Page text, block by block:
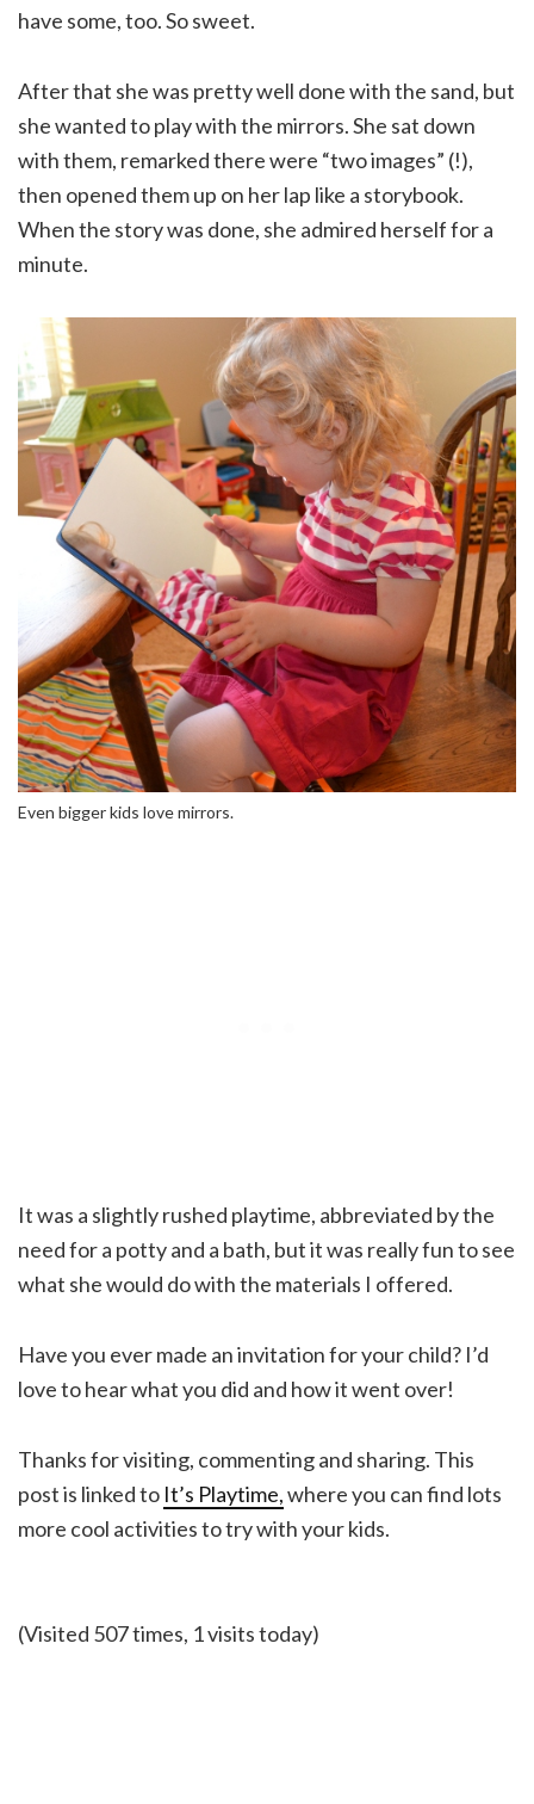
have some, too. So sweet.
After that she was pretty well done with the sand, but
she wanted to play with the mirrors. She sat down
with them, remarked there were “two images” (!),
then opened them up on her lap like a storybook.
When the story was done, she admired herself for a
minute.
Even bigger kids love mirrors.
It was a slightly rushed playtime, abbreviated by the
need for a potty and a bath, but it was really fun to see
what she would do with the materials I offered.
Have you ever made an invitation for your child? I’d
love to hear what you did and how it went over!
Thanks for visiting, commenting and sharing. This
post is linked to It’s Playtime,where you can find lots
more cool activities to try with your kids.
(Visited 507 times, 1 visits today)